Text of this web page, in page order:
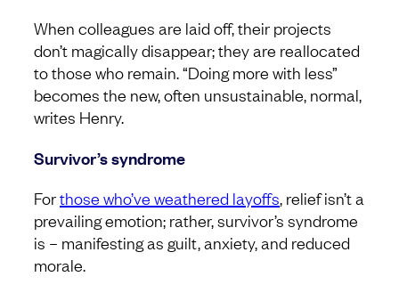
When colleagues are laid off, their projects
don’t magically disappear; they are reallocated
to those who remain. “Doing more with less”
becomes the new, often unsustainable, normal,
writes Henry.
Survivor’s syndrome
Forthose who’ve weathered layoffs, relief isn’t a
prevailing emotion; rather, survivor’s syndrome
is – manifesting as guilt, anxiety, and reduced
morale.